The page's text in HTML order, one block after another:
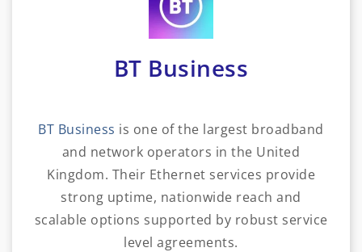
BT Business
BT Business is one of the largest broadband
and network operators in the United
Kingdom. Their Ethernet services provide
strong uptime, nationwide reach and
scalable options supported by robust service
level agreements.